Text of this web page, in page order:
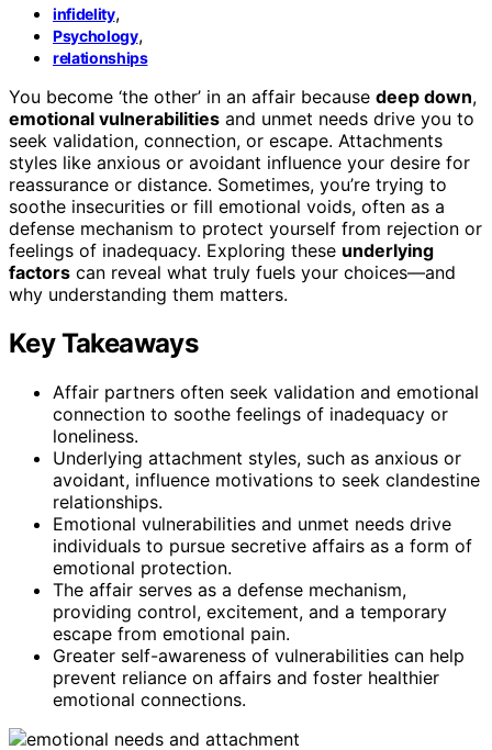
infidelity,
Psychology,
relationships
You become ‘the other’ in an affair because deep down,
emotional vulnerabilities and unmet needs drive you to
seek validation, connection, or escape. Attachments
styles like anxious or avoidant influence your desire for
reassurance or distance. Sometimes, you’re trying to
soothe insecurities or fill emotional voids, often as a
defense mechanism to protect yourself from rejection or
feelings of inadequacy. Exploring these underlying
factors can reveal what truly fuels your choices—and
why understanding them matters.
Key Takeaways
Affair partners often seek validation and emotional
connection to soothe feelings of inadequacy or
loneliness.
Underlying attachment styles, such as anxious or
avoidant, influence motivations to seek clandestine
relationships.
Emotional vulnerabilities and unmet needs drive
individuals to pursue secretive affairs as a form of
emotional protection.
The affair serves as a defense mechanism,
providing control, excitement, and a temporary
escape from emotional pain.
Greater self-awareness of vulnerabilities can help
prevent reliance on affairs and foster healthier
emotional connections.